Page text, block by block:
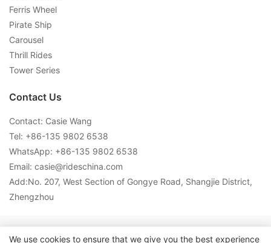
Ferris Wheel
Pirate Ship
Carousel
Thrill Rides
Tower Series
Contact Us
Contact: Casie Wang
Tel: +86-135 9802 6538
WhatsApp: +86-135 9802 6538
Email: casie@rideschina.com
Add:No. 207, West Section of Gongye Road, Shangjie District,
Zhengzhou
Copyright © 2026 LMQ | www.lmqrides.com-Sitemap|Privacy
We use cookies to ensure that we give you the best experience